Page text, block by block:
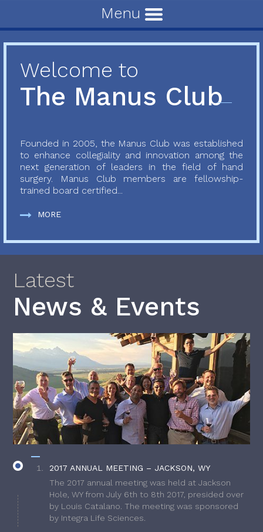
Menu
Welcome to
The Manus Club
Founded in 2005, the Manus Club was established
to enhance collegiality and innovation among the
next generation of leaders in the field of hand
surgery. Manus Club members are fellowship-
trained board certified...
MORE
Latest
News & Events
2017 ANNUAL MEETING – JACKSON, WY
The 2017 annual meeting was held at Jackson
Hole, WY from July 6th to 8th 2017, presided over
by Louis Catalano. The meeting was sponsored
by Integra Life Sciences.